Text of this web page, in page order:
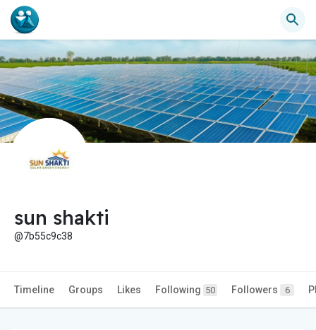
sun shakti
@7b55c9c38
Timeline Groups Likes Following 50 Followers 6